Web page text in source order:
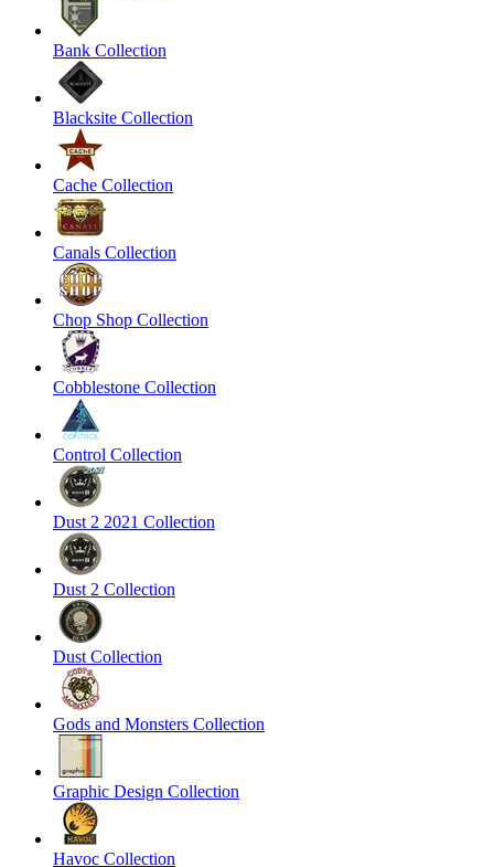
Bank Collection
Blacksite Collection
Cache Collection
Canals Collection
Chop Shop Collection
Cobblestone Collection
Control Collection
Dust 2 2021 Collection
Dust 2 Collection
Dust Collection
Gods and Monsters Collection
Graphic Design Collection
Havoc Collection